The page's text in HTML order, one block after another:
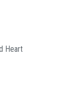
Heart